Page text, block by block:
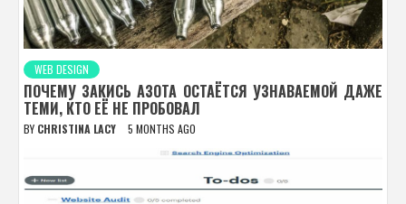
WEB DESIGN
ПОЧЕМУ ЗАКИСЬ АЗОТА ОСТАЁТСЯ УЗНАВАЕМОЙ ДАЖЕ
ТЕМИ, КТО ЕЁ НЕ ПРОБОВАЛ
BY CHRISTINA LACY 5 MONTHS AGO